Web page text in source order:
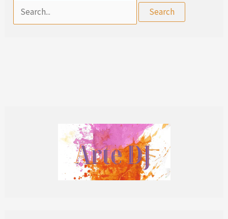
Search
for: